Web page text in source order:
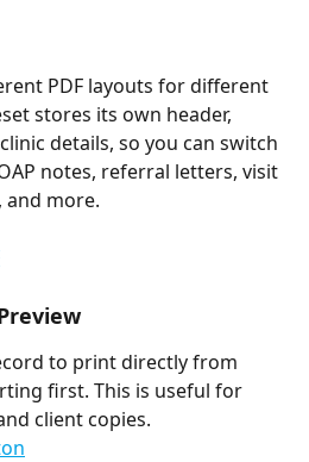
PDF layouts for different
stores its own header,
details, so you can switch
notes, referral letters, visit
and more.
to print directly from
first. This is useful for
client copies.